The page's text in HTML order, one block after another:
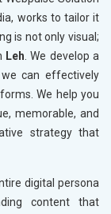
works to tailor it
is not only visual;
Leh. We develop a
can effectively
We help you
memorable, and
strategy that
digital persona
content that